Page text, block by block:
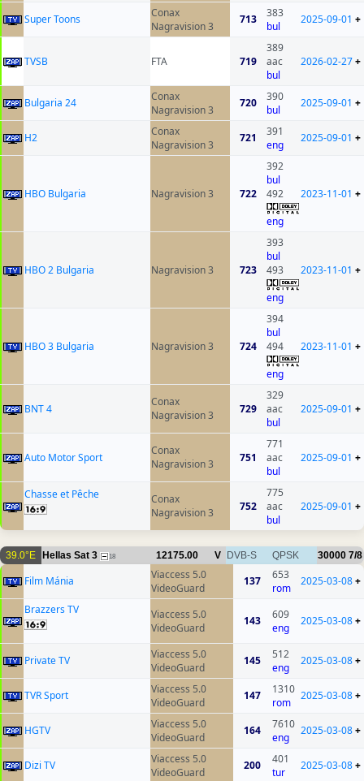
Super Toons
Conax
Nagravision 3
713
383
bul
2025-09-01 +
ТVSB FTA 719
389
aac
bul
2026-02-27+
Bulgaria 24
Conax
Nagravision 3
720
390
bul
2025-09-01 +
H2
Conax
Nagravision 3
721
391
eng
2025-09-01 +
HBO Bulgaria Nagravision 3 722
392
bul
492
eng
2023-11-01 +
HBO 2 Bulgaria Nagravision 3 723
393
bul
493
eng
2023-11-01 +
HBO 3 Bulgaria Nagravision 3 724
394
bul
494
eng
2023-11-01 +
BNT 4
Conax
Nagravision 3
729
329
aac
bul
2025-09-01 +
Auto Motor Sport
Conax
Nagravision 3
751
771
aac
bul
2025-09-01 +
Chasse et Pêche
Conax
Nagravision 3
752
775
aac
bul
2025-09-01 +
39.0°E Hellas Sat 3 18 12175.00 V DVB-S QPSK 30000 7/8
Film Mánia
Viaccess 5.0
VideoGuard
137
653
rom
2025-03-08+
Brazzers TV
Viaccess 5.0
VideoGuard
143
609
eng
2025-03-08+
Private TV
Viaccess 5.0
VideoGuard
145
512
eng
2025-03-08+
TVR Sport
Viaccess 5.0
VideoGuard
147
1310
rom
2025-03-08+
HGTV
Viaccess 5.0
VideoGuard
164
7610
eng
2025-03-08+
Dizi TV
Viaccess 5.0
VideoGuard
200
401
tur
2025-03-08+